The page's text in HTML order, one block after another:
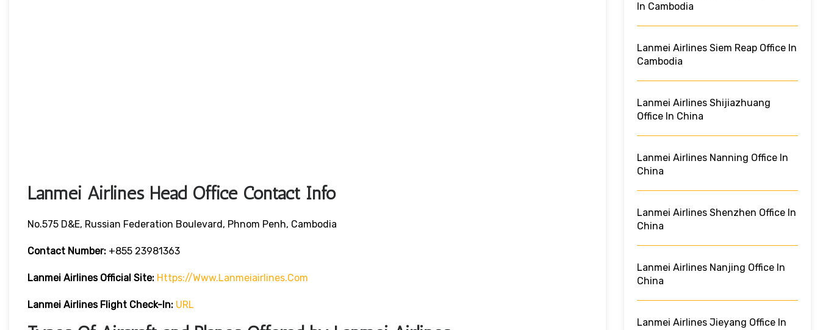
Lanmei Airlines Head Office Contact Info
No.575 D&E, Russian Federation Boulevard, Phnom Penh, Cambodia
Contact Number: +855 23981363
Lanmei Airlines Official Site: Https://www.lanmeiairlines.com
Lanmei Airlines Flight Check-In: URL
In Cambodia
Lanmei Airlines Siem Reap Office In
Cambodia
Lanmei Airlines Shijiazhuang
Office In China
Lanmei Airlines Nanning Office In
China
Lanmei Airlines Shenzhen Office In
China
Lanmei Airlines Nanjing Office In
China
Lanmei Airlines Jieyang Office In